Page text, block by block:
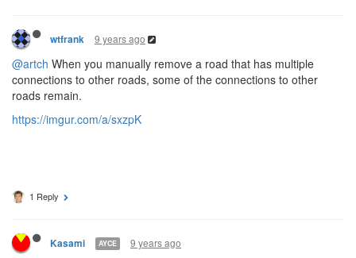
wtfrank 9 years ago
@artch When you manually remove a road that has multiple
connections to other roads, some of the connections to other
roads remain.
https://imgur.com/a/sxzpK
1 Reply
Kasami AYCE 9 years ago